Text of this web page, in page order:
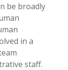
be broadly
in a
staff.